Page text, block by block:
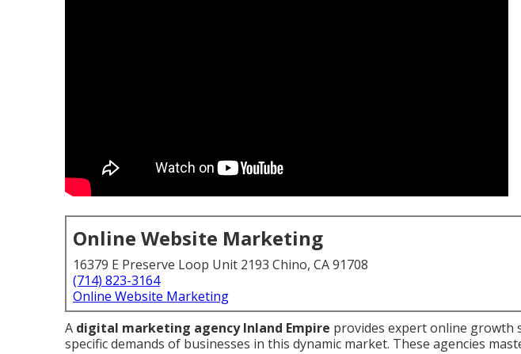
Online Website Marketing
16379 E Preserve Loop Unit 2193 Chino, CA 91708
(714) 823-3164
Online Website Marketing
A digital marketing agency Inland Empire provides expert online growth
specific demands of businesses in this dynamic market. These agencies